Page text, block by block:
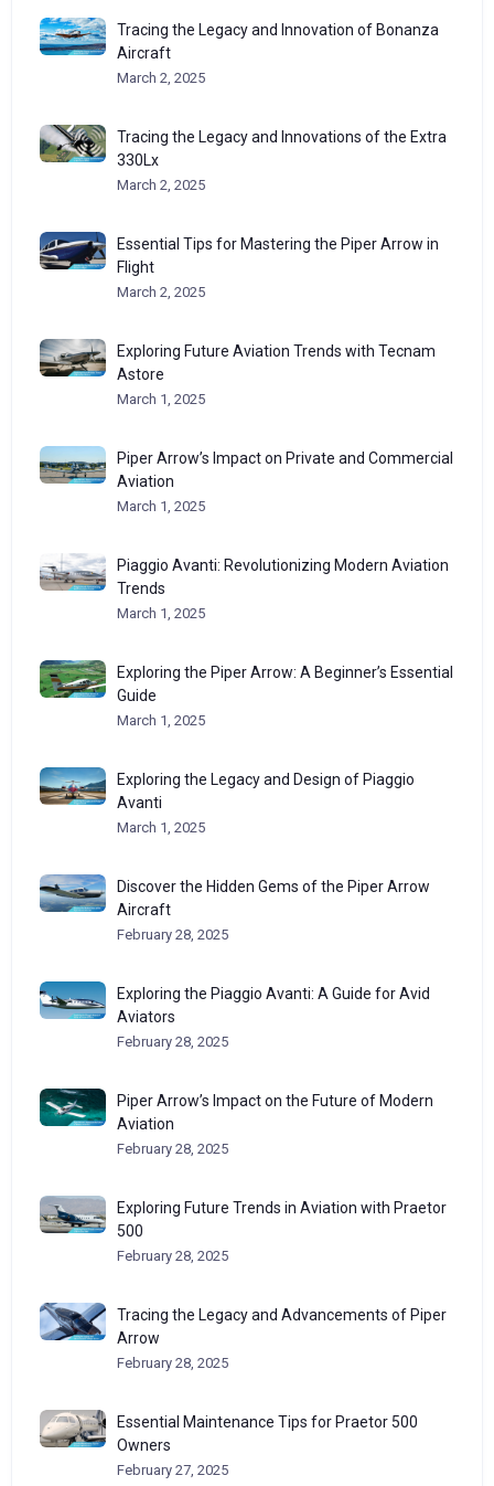
Tracing the Legacy and Innovation of Bonanza
Aircraft
March 2, 2025
Tracing the Legacy and Innovations of the Extra
330Lx
March 2, 2025
Essential Tips for Mastering the Piper Arrow in
Flight
March 2, 2025
Exploring Future Aviation Trends with Tecnam
Astore
March 1, 2025
Piper Arrow’s Impact on Private and Commercial
Aviation
March 1, 2025
Piaggio Avanti: Revolutionizing Modern Aviation
Trends
March 1, 2025
Exploring the Piper Arrow: A Beginner’s Essential
Guide
March 1, 2025
Exploring the Legacy and Design of Piaggio
Avanti
March 1, 2025
Discover the Hidden Gems of the Piper Arrow
Aircraft
February 28, 2025
Exploring the Piaggio Avanti: A Guide for Avid
Aviators
February 28, 2025
Piper Arrow’s Impact on the Future of Modern
Aviation
February 28, 2025
Exploring Future Trends in Aviation with Praetor
500
February 28, 2025
Tracing the Legacy and Advancements of Piper
Arrow
February 28, 2025
Essential Maintenance Tips for Praetor 500
Owners
February 27, 2025